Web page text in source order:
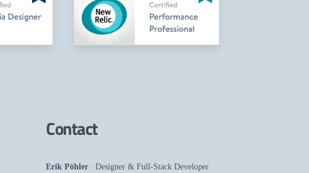
Contact
Erik Pöhler ∙ Designer & Full-Stack Developer